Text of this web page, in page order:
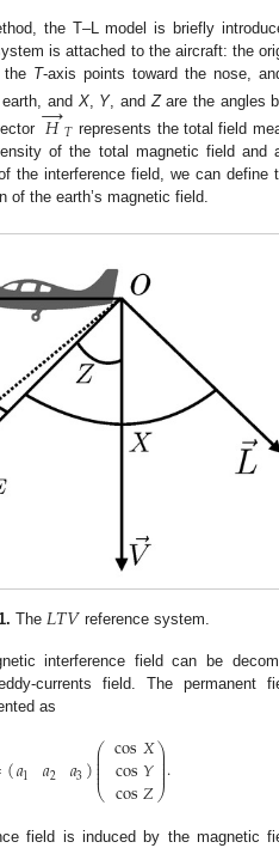
the T–L model is briefly
is attached to the aircraft: the
T-axis points toward the nose,
and X, Y, andZare the angles
𝐻
→𝑇 represents the total field
of the total magnetic field
the interference field, we can define
of the earth’s magnetic field.
The 𝐿𝑇𝑉reference system.
interference field can be
currents field. The permanent
as
(𝑎1 𝑎2 𝑎3)⎛
⎝
⎜
⎜
⎜⎜⎜cos𝑋
cos𝑌
cos𝑍
⎞
⎠
⎟
⎟⎟⎟
⎟.
field is induced by the magnetic